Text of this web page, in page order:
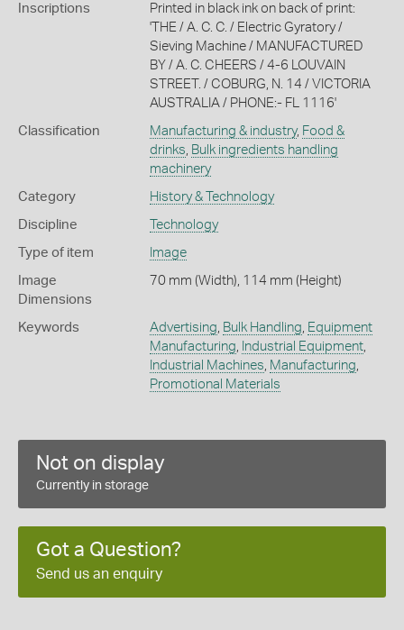
Inscriptions
Printed in black ink on back of print:
'THE / A. C. C. / Electric Gyratory /
Sieving Machine / MANUFACTURED
BY / A. C. CHEERS / 4-6 LOUVAIN
STREET. / COBURG, N. 14 / VICTORIA
AUSTRALIA / PHONE:- FL 1116'
Classification Manufacturing & industry, Food &
drinks Bulk ingredients handling
machinery
Category History & Technology
Discipline Technology
Type of item Image
Image
Dimensions
70 mm (Width), 114 mm (Height)
Keywords Advertising Bulk Handling Equipment
Manufacturing
Industrial Equipment,
Industrial Machines Manufacturing
Promotional Materials
Not on display
Currently in storage
Got a Question?
Send us an enquiry